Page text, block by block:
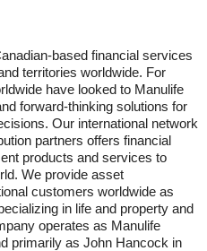
based financial services
territories worldwide. For
have looked to Manulife
forward-thinking solutions for
Our international network
partners offers financial
products and services to
We provide asset
customers worldwide as
in life and property and
operates as Manulife
primarily as John Hancock in